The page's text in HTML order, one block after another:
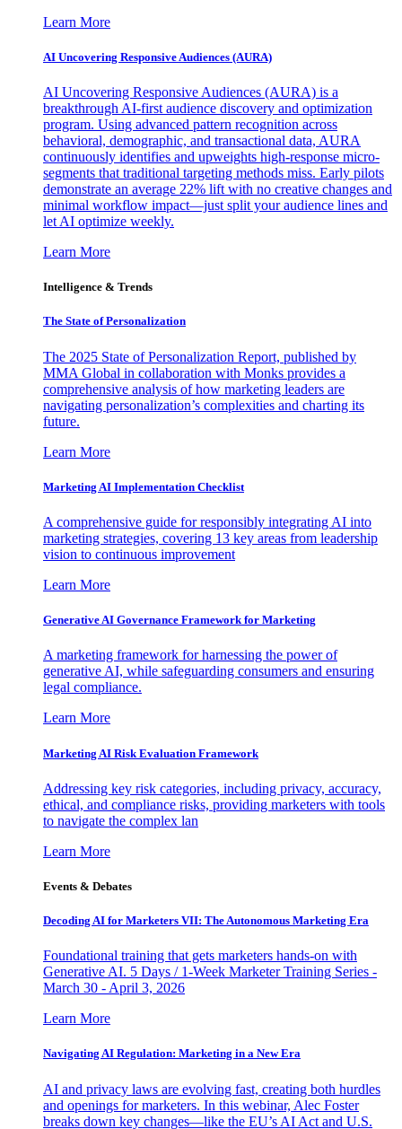
Learn More
AI Uncovering Responsive Audiences (AURA)
AI Uncovering Responsive Audiences (AURA) is a
breakthrough AI-first audience discovery and optimization
program. Using advanced pattern recognition across
behavioral, demographic, and transactional data, AURA
continuously identifies and upweights high-response micro-
segments that traditional targeting methods miss. Early pilots
demonstrate an average 22% lift with no creative changes and
minimal workflow impact—just split your audience lines and
let AI optimize weekly.
Learn More
Intelligence & Trends
The State of Personalization
The 2025 State of Personalization Report, published by
MMA Global in collaboration with Monks provides a
comprehensive analysis of how marketing leaders are
navigating personalization’s complexities and charting its
future.
Learn More
Marketing AI Implementation Checklist
A comprehensive guide for responsibly integrating AI into
marketing strategies, covering 13 key areas from leadership
vision to continuous improvement
Learn More
Generative AI Governance Framework for Marketing
A marketing framework for harnessing the power of
generative AI, while safeguarding consumers and ensuring
legal compliance.
Learn More
Marketing AI Risk Evaluation Framework
Addressing key risk categories, including privacy, accuracy,
ethical, and compliance risks, providing marketers with tools
to navigate the complex lan
Learn More
Events & Debates
Decoding AI for Marketers VII: The Autonomous Marketing Era
Foundational training that gets marketers hands-on with
Generative AI. 5 Days / 1-Week Marketer Training Series -
March 30 - April 3, 2026
Learn More
Navigating AI Regulation: Marketing in a New Era
AI and privacy laws are evolving fast, creating both hurdles
and openings for marketers. In this webinar, Alec Foster
breaks down key changes—like the EU’s AI Act and U.S.